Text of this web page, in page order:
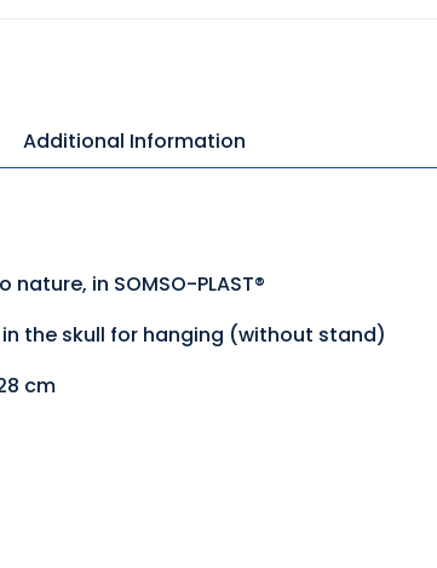
Additional Information
in SOMSO-PLAST®
the skull for hanging (without stand)
cm